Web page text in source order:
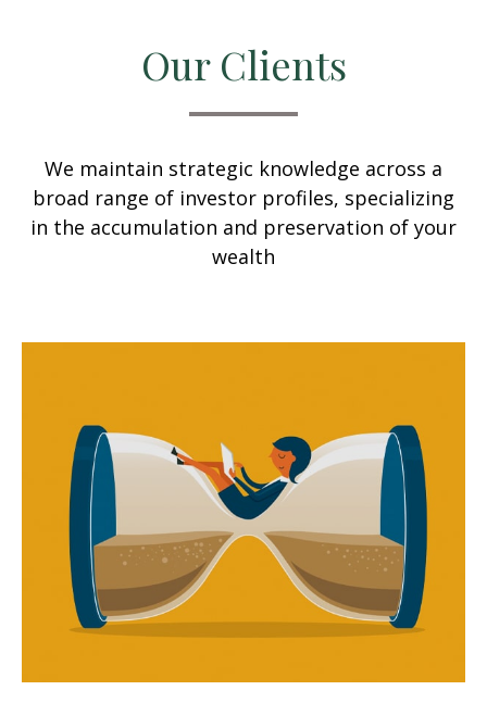
Our Clients
We maintain strategic knowledge across a
broad range of investor profiles, specializing
in the accumulation and preservation of your
wealth